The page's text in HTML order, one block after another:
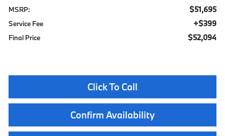
MSRP: $51,695
Service Fee $399
Final Price $52,094
Click To Call
Confirm Availability